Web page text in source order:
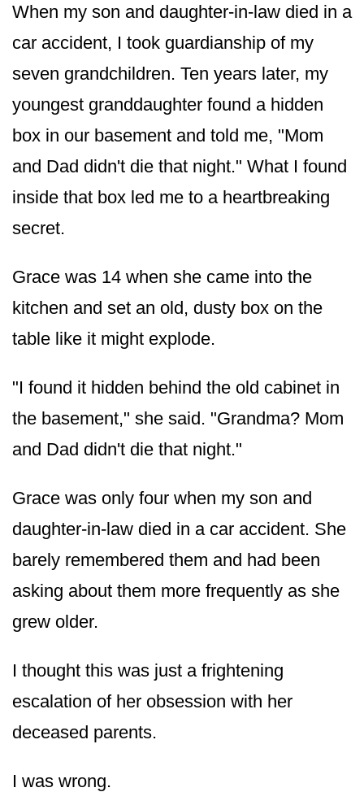
When my son and daughter-in-law died in a
car accident, I took guardianship of my
seven grandchildren. Ten years later, my
youngest granddaughter found a hidden
box in our basement and told me, "Mom
and Dad didn't die that night." What I found
inside that box led me to a heartbreaking
secret.
Grace was 14 when she came into the
kitchen and set an old, dusty box on the
table like it might explode.
"I found it hidden behind the old cabinet in
the basement," she said. "Grandma? Mom
and Dad didn't die that night."
Grace was only four when my son and
daughter-in-law died in a car accident. She
barely remembered them and had been
asking about them more frequently as she
grew older.
I thought this was just a frightening
escalation of her obsession with her
deceased parents.
I was wrong.